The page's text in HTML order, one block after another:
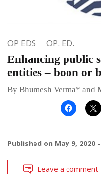
OP EDS OP. ED.
Enhancing public
entities – boon or
By Bhumesh Verma* and
Published on May 9, 2020
Leave a comment